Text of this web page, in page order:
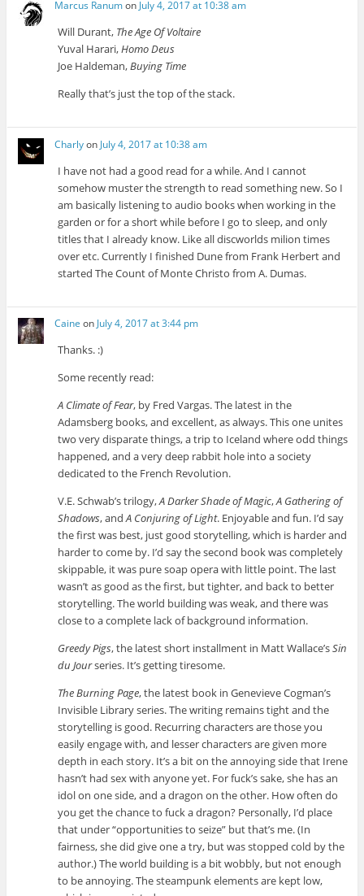
Marcus Ranumon July 4, 2017 at 10:38 am
Will Durant, The Age Of Voltaire
Yuval Harari,Homo Deus
Joe Haldeman,Buying Time
Really that’s just the top of the stack.
Charlyon July 4, 2017 at 10:38 am
I have not had a good read for a while. And I cannot
somehow muster the strength to read something new. So I
am basically listening to audio books when working in the
garden or for a short while before I go to sleep, and only
titles that I already know. Like all discworlds milion times
over etc. Currently I finished Dune from Frank Herbert and
started The Count of Monte Christo from A. Dumas.
Caine on July 4, 2017 at 3:44 pm
Thanks. :)
Some recently read:
A Climate of Fear, by Fred Vargas. The latest in the
Adamsberg books, and excellent, as always. This one unites
two very disparate things, a trip to Iceland where odd things
happened, and a very deep rabbit hole into a society
dedicated to the French Revolution.
V.E. Schwab’s trilogy,A Darker Shade of Magic,A Gathering of
Shadows, andA Conjuring of Light. Enjoyable and fun. I’d say
the first was best, just good storytelling, which is harder and
harder to come by. I’d say the second book was completely
skippable, it was pure soap opera with little point. The last
wasn’t as good as the first, but tighter, and back to better
storytelling. The world building was weak, and there was
close to a complete lack of background information.
Greedy Pigs, the latest short installment in Matt Wallace’sSin
du Jourseries. It’s getting tiresome.
The Burning Page, the latest book in Genevieve Cogman’s
Invisible Library series. The writing remains tight and the
storytelling is good. Recurring characters are those you
easily engage with, and lesser characters are given more
depth in each story. It’s a bit on the annoying side that Irene
hasn’t had sex with anyone yet. For fuck’s sake, she has an
idol on one side, and a dragon on the other. How often do
you get the chance to fuck a dragon? Personally, I’d place
that under “opportunities to seize” but that’s me. (In
fairness, she did give one a try, but was stopped cold by the
author.) The world building is a bit wobbly, but not enough
to be annoying. The steampunk elements are kept low,